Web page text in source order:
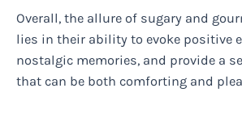
Overall, the allure of sugary and
lies in their ability to evoke positive
nostalgic memories, and provide a
that can be both comforting and